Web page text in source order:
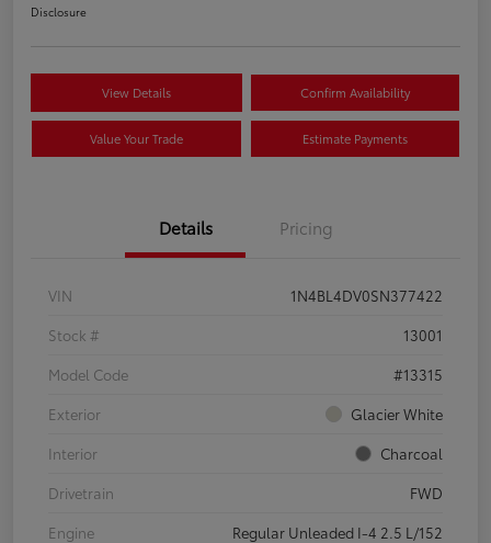
Disclosure
View Details Confirm Availability
Value Your Trade Estimate Payments
Details Pricing
VIN
1N4BL4DV0SN377422
Stock #
13001
Model Code
#13315
Exterior
Glacier White
Interior
Charcoal
Drivetrain
FWD
Engine
Regular Unleaded I-4 2.5 L/152